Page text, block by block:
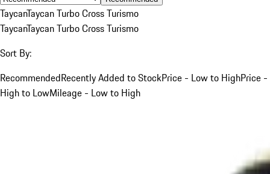
TaycanTaycan Turbo Cross Turismo
TaycanTaycan Turbo Cross Turismo
Sort By:
RecommendedRecently Added to StockPrice - Low to HighPrice -
High to LowMileage - Low to High